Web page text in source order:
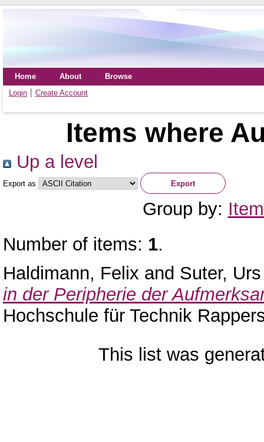
Home About
Browse
Login
Create Account
Items where
Up a level
Export as
Group by:
Number of items: 1.
Haldimann, Felix and Suter, Urs
in der Peripherie der
Hochschule für Technik
This list was